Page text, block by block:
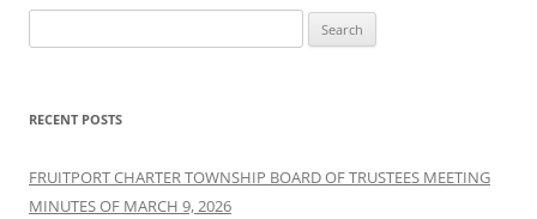
for:
RECENT POSTS
FRUITPORT CHARTER TOWNSHIP BOARD OF TRUSTEES MEETING
MINUTES OF MARCH 9, 2026